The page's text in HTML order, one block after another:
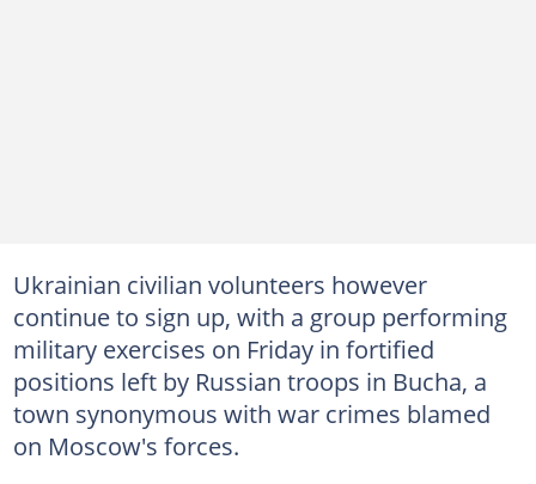
Ukrainian civilian volunteers however
continue to sign up, with a group performing
military exercises on Friday in fortified
positions left by Russian troops in Bucha, a
town synonymous with war crimes blamed
on Moscow's forces.